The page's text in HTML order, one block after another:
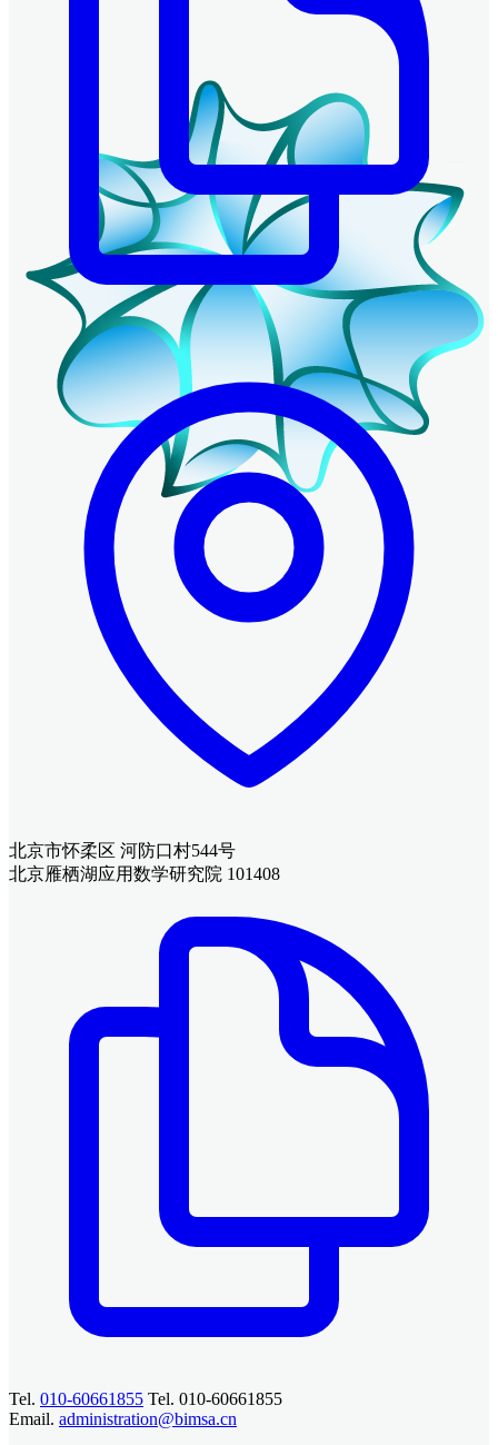
北京市怀柔区 河防口村544号
北京雁栖湖应用数学研究院 101408
Tel. 010-60661855 Tel. 010-60661855
Email. administration@bimsa.cn